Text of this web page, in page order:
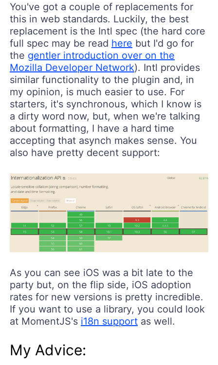
You've got a couple of replacements for
this in web standards. Luckily, the best
replacement is the Intl spec (the hard core
full spec may be read here but I'd go for
the gentler introduction over on the
Mozilla Developer Network). Intl provides
similar functionality to the plugin and, in
my opinion, is much easier to use. For
starters, it's synchronous, which I know is
a dirty word now, but, when we're talking
about formatting, I have a hard time
accepting that asynch makes sense. You
also have pretty decent support:
As you can see iOS was a bit late to the
party but, on the flip side, iOS adoption
rates for new versions is pretty incredible.
If you want to use a library, you could look
at MomentJS's i18n support as well.
My Advice: